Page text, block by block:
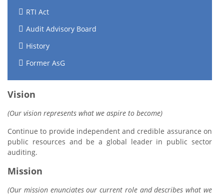
RTI Act
Audit Advisory Board
History
Former AsG
Vision
(Our vision represents what we aspire to become)
Continue to provide independent and credible assurance on
public resources and be a global leader in public sector
auditing.
Mission
(Our mission enunciates our current role and describes what we